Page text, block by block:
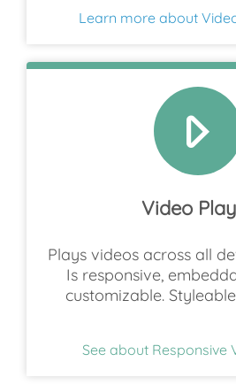
Learn more about
Video
Plays videos across all
Is responsive,
customizable.
See about Responsive